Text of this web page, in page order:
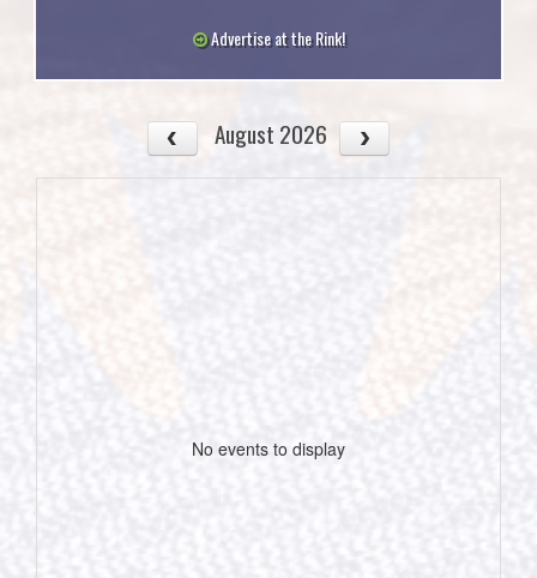
Advertise at the Rink!
August 2026
No events to display